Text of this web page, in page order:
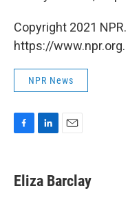
Copyright 2021
https://www.npr.org.
NPR News
e
b
k
e
i
l
Eliza Barclay